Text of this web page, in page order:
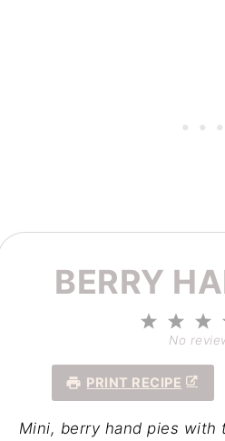
BERRY
3
2
Star
No
PRINT RECIPE
Mini, berry hand pies with